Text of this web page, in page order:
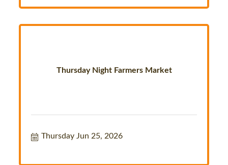
Thursday Night Farmers Market
Thursday Jun 25, 2026